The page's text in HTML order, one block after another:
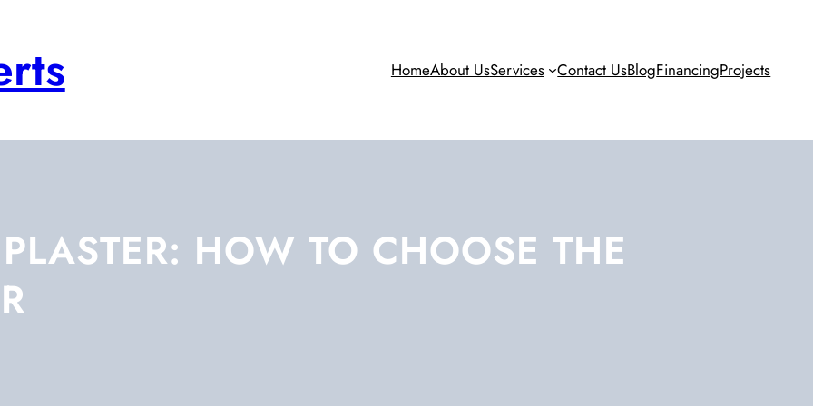
HomeAbout UsServices Contact UsBlogFinancingProjects
HOW TO CHOOSE THE